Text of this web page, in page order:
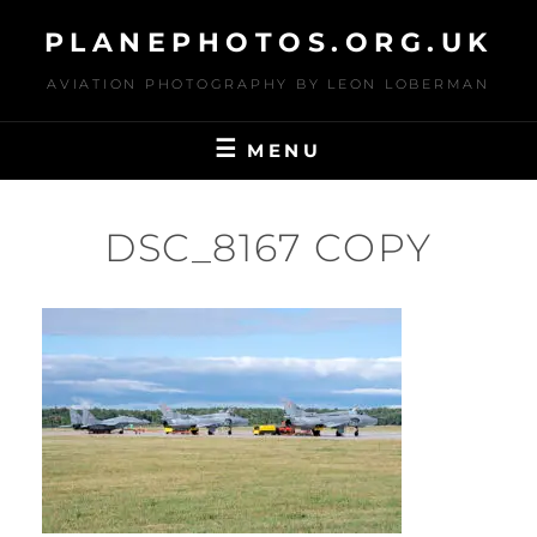
content
PLANEPHOTOS.ORG.UK
AVIATION PHOTOGRAPHY BY LEON LOBERMAN
MENU
DSC_8167 COPY